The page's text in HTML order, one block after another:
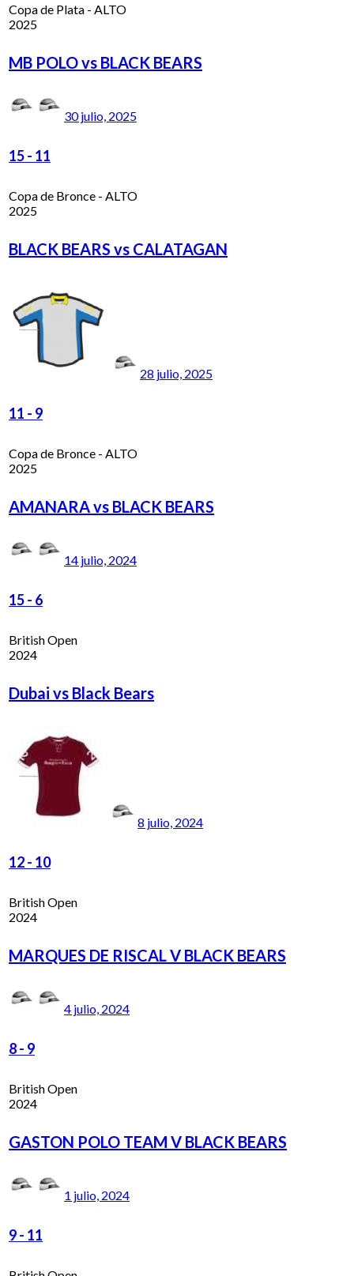
Copa de Plata - ALTO
2025
MB POLO vs BLACK BEARS
30 julio, 2025
15- 11
Copa de Bronce - ALTO
2025
BLACK BEARS vs CALATAGAN
28 julio, 2025
11 - 9
Copa de Bronce - ALTO
2025
AMANARA vs BLACK BEARS
14 julio, 2024
15- 6
British Open
2024
Dubai vs Black Bears
8 julio, 2024
12- 10
British Open
2024
MARQUES DE RISCAL V BLACK BEARS
4 julio, 2024
8- 9
British Open
2024
GASTON POLO TEAM V BLACK BEARS
1 julio, 2024
9- 11